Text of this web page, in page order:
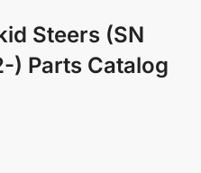
Steers (SN
) Parts Catalog